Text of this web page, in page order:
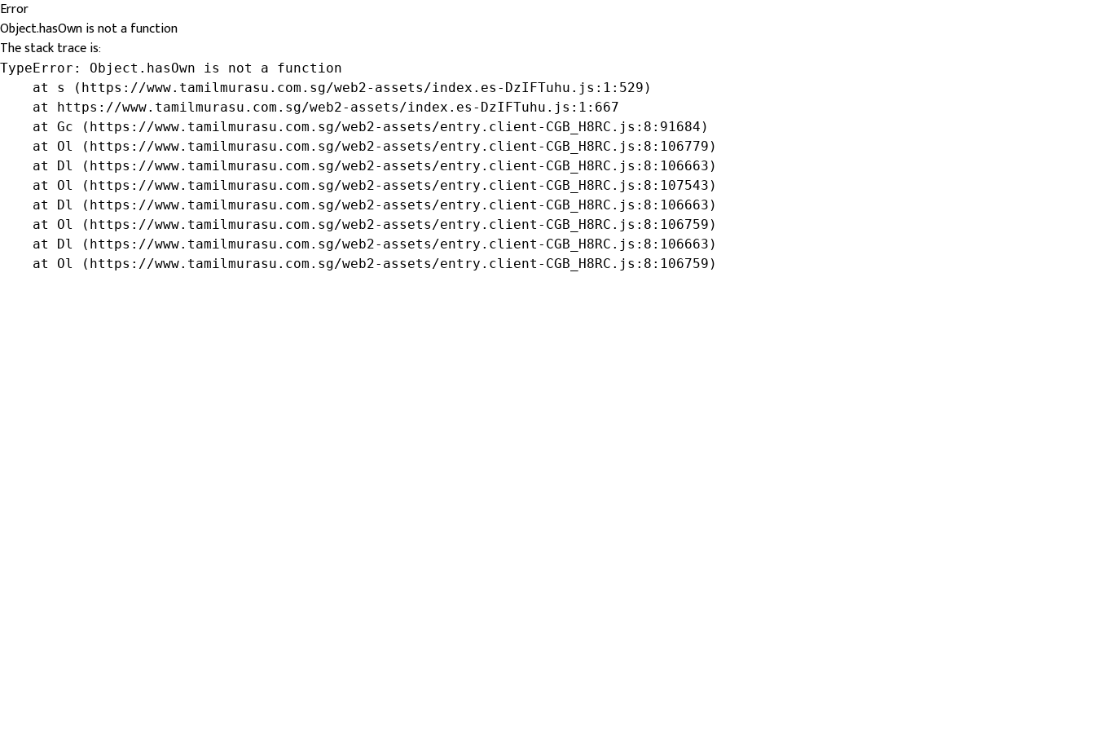
Error
Object.hasOwn is not a function
The stack trace is:
TypeError: Object.hasOwn is not a function
    at s (https://www.tamilmurasu.com.sg/web2-assets/index.es-DzIFTuhu.js:1:529)
    at https://www.tamilmurasu.com.sg/web2-assets/index.es-DzIFTuhu.js:1:667
    at Gc (https://www.tamilmurasu.com.sg/web2-assets/entry.client-CGB_H8RC.js:8:91684)
    at Ol (https://www.tamilmurasu.com.sg/web2-assets/entry.client-CGB_H8RC.js:8:106779)
    at Dl (https://www.tamilmurasu.com.sg/web2-assets/entry.client-CGB_H8RC.js:8:106663)
    at Ol (https://www.tamilmurasu.com.sg/web2-assets/entry.client-CGB_H8RC.js:8:107543)
    at Dl (https://www.tamilmurasu.com.sg/web2-assets/entry.client-CGB_H8RC.js:8:106663)
    at Ol (https://www.tamilmurasu.com.sg/web2-assets/entry.client-CGB_H8RC.js:8:106759)
    at Dl (https://www.tamilmurasu.com.sg/web2-assets/entry.client-CGB_H8RC.js:8:106663)
    at Ol (https://www.tamilmurasu.com.sg/web2-assets/entry.client-CGB_H8RC.js:8:106759)